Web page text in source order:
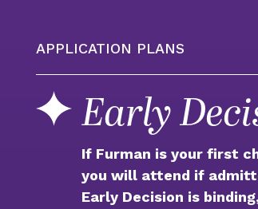
APPLICATION PLANS
Early
If Furman is your first
you will attend if
Early Decision is